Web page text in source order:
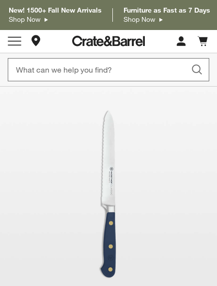
New! 1500+ Fall New Arrivals
Shop Now
Furniture as Fast as 7 Days
Shop Now
Store Locations
Cart
items